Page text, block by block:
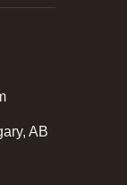
AB